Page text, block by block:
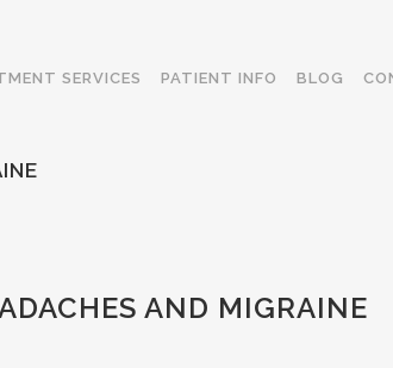
SERVICES PATIENT INFO BLOG
AND MIGRAINE